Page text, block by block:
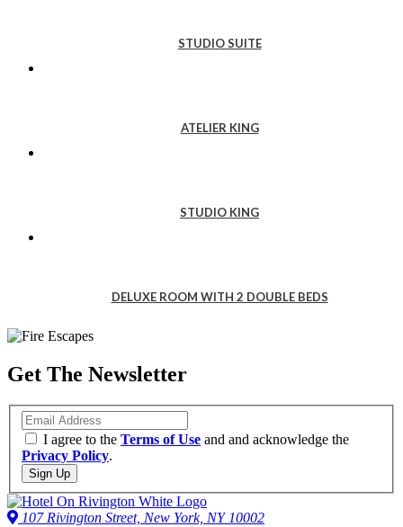
STUDIO SUITE
ATELIER KING
STUDIO KING
ROOM
2
DOUBLE
DELUXE ROOM WITH 2 DOUBLE BEDS
Get The Newsletter
Email
I agree to the Terms of Use and and acknowledge the
Privacy Policy.
Sign Up
107 Rivington Street, New York, NY 10002